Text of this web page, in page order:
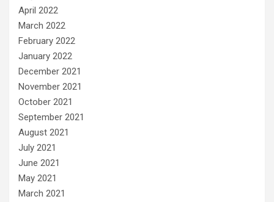
April 2022
March 2022
February 2022
January 2022
December 2021
November 2021
October 2021
September 2021
August 2021
July 2021
June 2021
May 2021
March 2021